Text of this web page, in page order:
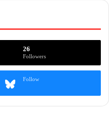
26
Followers
Follow